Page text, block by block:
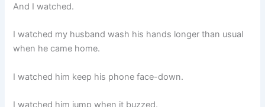
And I watched.
I watched my husband wash his hands longer than usual
when he came home.
I watched him keep his phone face-down.
I watched him jump when it buzzed.